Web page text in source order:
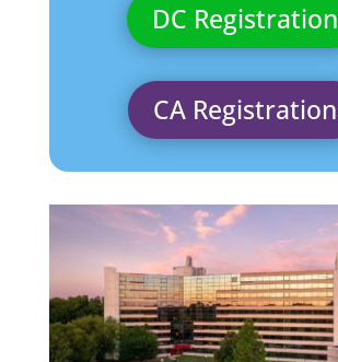
DC Registration
CA Registration